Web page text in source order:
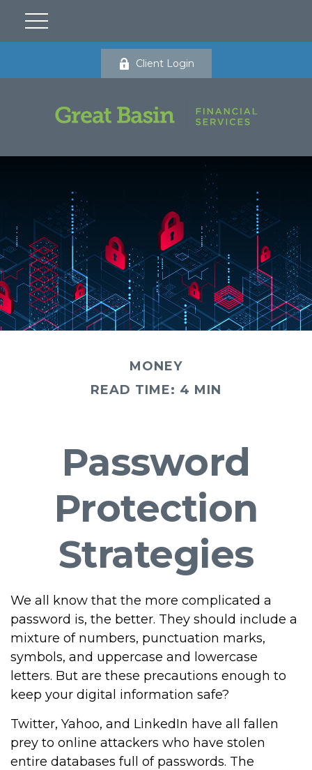
Client Login
MONEY
READ TIME: 4 MIN
Password
Protection
Strategies
We all know that the more complicated a
password is, the better. They should include a
mixture of numbers, punctuation marks,
symbols, and uppercase and lowercase
letters. But are these precautions enough to
keep your digital information safe?
Twitter, Yahoo, and LinkedIn have all fallen
prey to online attackers who have stolen
entire databases full of passwords. The